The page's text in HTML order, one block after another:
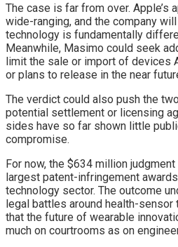
The case is far from over. Apple’s
wide-ranging, and the company
technology is fundamentally
Meanwhile, Masimo could seek
limit the sale or import of devices
or plans to release in the near
The verdict could also push the
potential settlement or licensing
sides have so far shown little
compromise.
For now, the $634 million
largest patent-infringement
technology sector. The outcome
legal battles around health-sensor
that the future of wearable
much on courtrooms as on